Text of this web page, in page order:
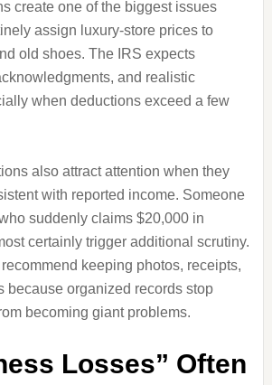
create one of the biggest issues
assign luxury-store prices to
old shoes. The IRS expects
and realistic
when deductions exceed a few
also attract attention when they
with reported income. Someone
suddenly claims $20,000 in
certainly trigger additional scrutiny.
keeping photos, receipts,
because organized records stop
becoming giant problems.
Losses” Often